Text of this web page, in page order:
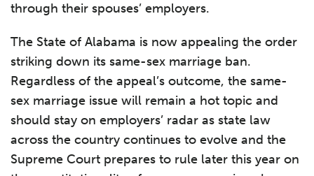
through their spouses’ employers.
The State of Alabama is now appealing the order
striking down its same-sex marriage ban.
Regardless of the appeal’s outcome, the same-
sex marriage issue will remain a hot topic and
should stay on employers’ radar as state law
across the country continues to evolve and the
Supreme Court prepares to rule later this year on